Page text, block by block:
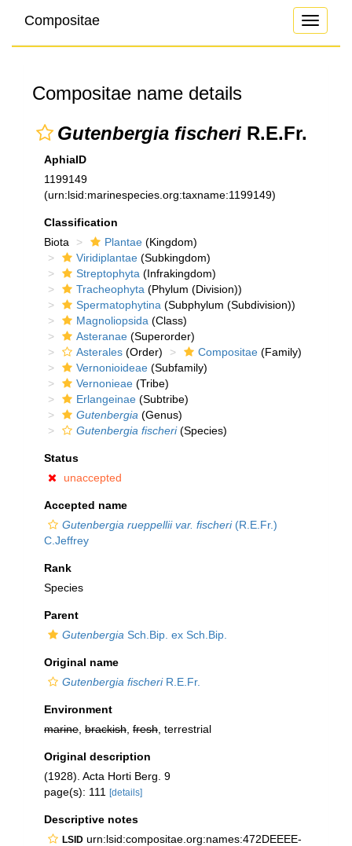
Toggle
Compositae
Compositae name details
Gutenbergia fischeri R.E.Fr.
AphiaID
1199149
(urn:lsid:marinespecies.org:taxname:1199149)
Classification
Biota
Plantae (Kingdom)
Viridiplantae (Subkingdom)
Streptophyta (Infrakingdom)
Tracheophyta (Phylum (Division))
Spermatophytina (Subphylum (Subdivision))
Magnoliopsida (Class)
Asteranae (Superorder)
Asterales (Order) Compositae (Family)
Vernonioideae (Subfamily)
Vernonieae (Tribe)
Erlangeinae (Subtribe)
Gutenbergia (Genus)
Gutenbergia fischeri(Species)
Status
unaccepted
Accepted name
Gutenbergia rueppellii var. fischeri(R.E.Fr.)
C.Jeffrey
Rank
Species
Parent
Gutenbergia Sch.Bip. ex Sch.Bip.
Original name
Gutenbergia fischeriR.E.Fr.
Environment
marine brackish fresh , terrestrial
Original description
(1928). Acta Horti Berg. 9
page(s): 111
[details]
Descriptive notes
LSID urn:lsid:compositae.org:names:472DEEEE-